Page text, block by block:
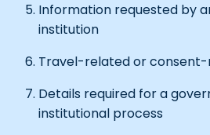
Information requested by
institution
Travel-related or
Details required for a
institutional process